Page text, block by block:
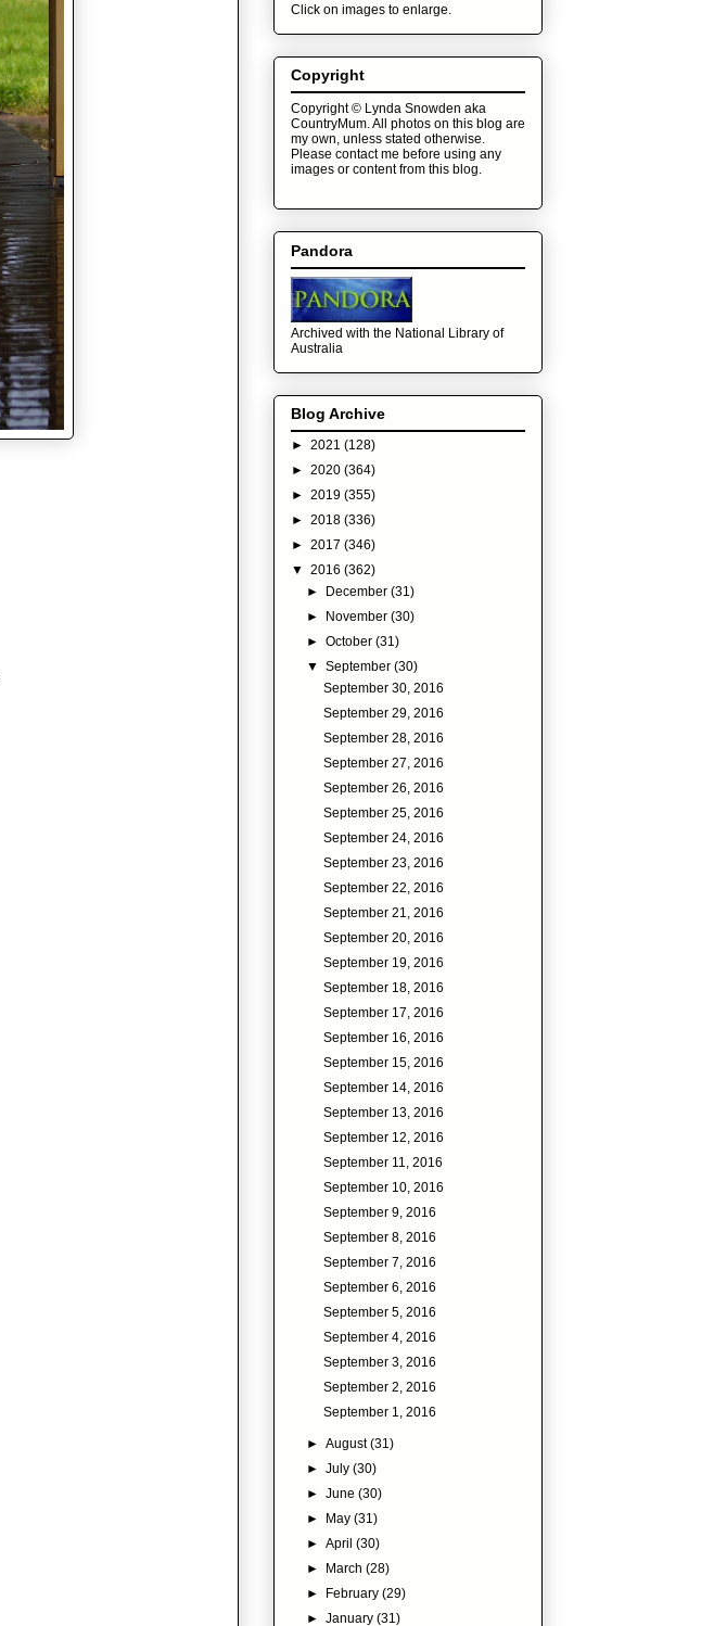
Click on images to enlarge.
Copyright
Copyright © Lynda Snowden aka
CountryMum. All photos on this blog are
my own, unless stated otherwise.
Please contact me before using any
images or content from this blog.
Pandora
Archived with the National Library of
Australia
Blog Archive
► 2021 (128)
► 2020 (364)
► 2019 (355)
► 2018 (336)
► 2017 (346)
▼ 2016 (362)
►
December(31)
►
November(30)
►October(31)
▼September(30)
September 30, 2016
September 29, 2016
September 28, 2016
September 27, 2016
September 26, 2016
September 25, 2016
September 24, 2016
September 23, 2016
September 22, 2016
September 21, 2016
September 20, 2016
September 19, 2016
September 18, 2016
September 17, 2016
September 16, 2016
September 15, 2016
September 14, 2016
September 13, 2016
September 12, 2016
September 11, 2016
September 10, 2016
September 9, 2016
September 8, 2016
September 7, 2016
September 6, 2016
September 5, 2016
September 4, 2016
September 3, 2016
September 2, 2016
September 1, 2016
►August(31)
►July(30)
►June(30)
►
May(31)
►April(30)
►
March(28)
►
February(29)
►January(31)